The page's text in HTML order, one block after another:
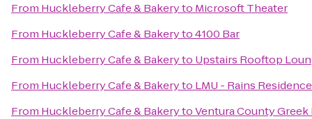
From Huckleberry Cafe & Bakeryto Microsoft Theater
From Huckleberry Cafe & Bakeryto4100 Bar
From Huckleberry Cafe & Bakeryto Upstairs Rooftop
From Huckleberry Cafe & Bakeryto LMU - Rains
From Huckleberry Cafe & BakerytoVentura County